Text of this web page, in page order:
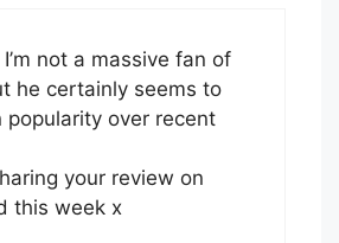
not a massive fan of
he certainly seems to
popularity over recent
your review on
this week x